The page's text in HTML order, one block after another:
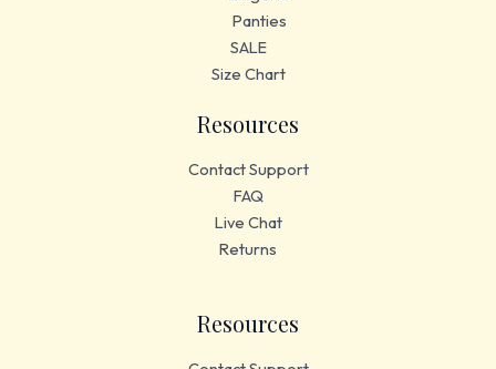
Panties
SALE
Size Chart
Resources
Contact Support
FAQ
Live Chat
Returns
Resources